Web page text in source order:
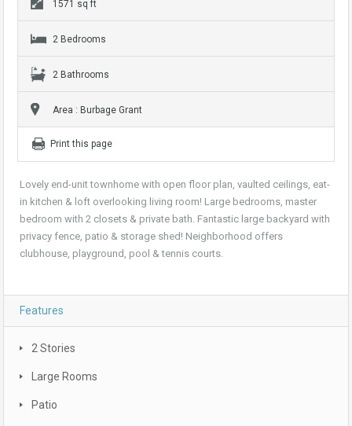
1571 sq ft
2 Bedrooms
2 Bathrooms
Area : Burbage Grant
Print this page
Lovely end-unit townhome with open floor plan, vaulted ceilings, eat-
in kitchen & loft overlooking living room! Large bedrooms, master
bedroom with 2 closets & private bath. Fantastic large backyard with
privacy fence, patio & storage shed! Neighborhood offers
clubhouse, playground, pool & tennis courts.
Features
2 Stories
Large Rooms
Patio